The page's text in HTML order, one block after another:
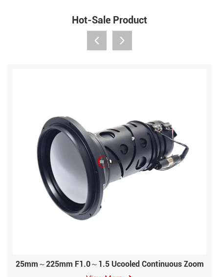
Hot-Sale Product
25mm～225mm F1.0～1.5 Ucooled Continuous Zoom